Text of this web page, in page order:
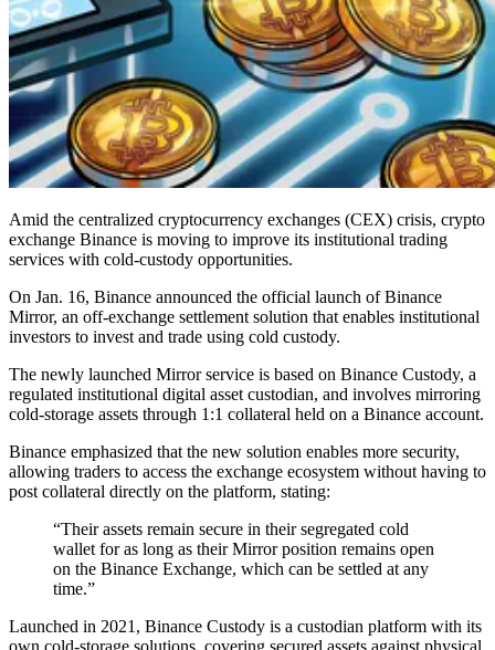
Amid the centralized cryptocurrency exchanges (CEX) crisis, crypto
exchange Binance is moving to improve its institutional trading
services with cold-custody opportunities.
On Jan. 16, Binance announced the official launch of Binance
Mirror, an off-exchange settlement solution that enables institutional
investors to invest and trade using cold custody.
The newly launched Mirror service is based on Binance Custody, a
regulated institutional digital asset custodian, and involves mirroring
cold-storage assets through 1:1 collateral held on a Binance account.
Binance emphasized that the new solution enables more security,
allowing traders to access the exchange ecosystem without having to
post collateral directly on the platform, stating:
“Their assets remain secure in their segregated cold
wallet for as long as their Mirror position remains open
on the Binance Exchange, which can be settled at any
time.”
Launched in 2021, Binance Custody is a custodian platform with its
own cold-storage solutions, covering secured assets against physical